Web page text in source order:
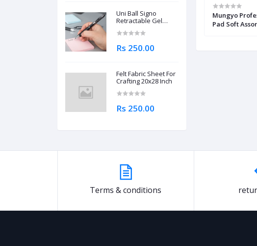
Uni Ball Signo
Retractable Gel
0.7mm
Rs 250.00
Felt Fabric Sheet For
Crafting 20x28 Inch
Rs 250.00
Canson XSmart Fashion Design
Mungyo
Pad Soft
Terms & conditions